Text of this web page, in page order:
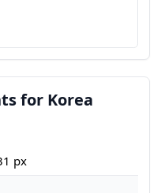
for Korea
px